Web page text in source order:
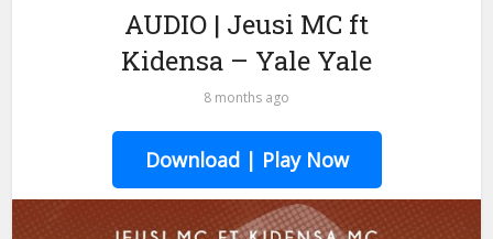
AUDIO | Jeusi MC ft
Kidensa – Yale Yale
8 months ago
Download | Play Now